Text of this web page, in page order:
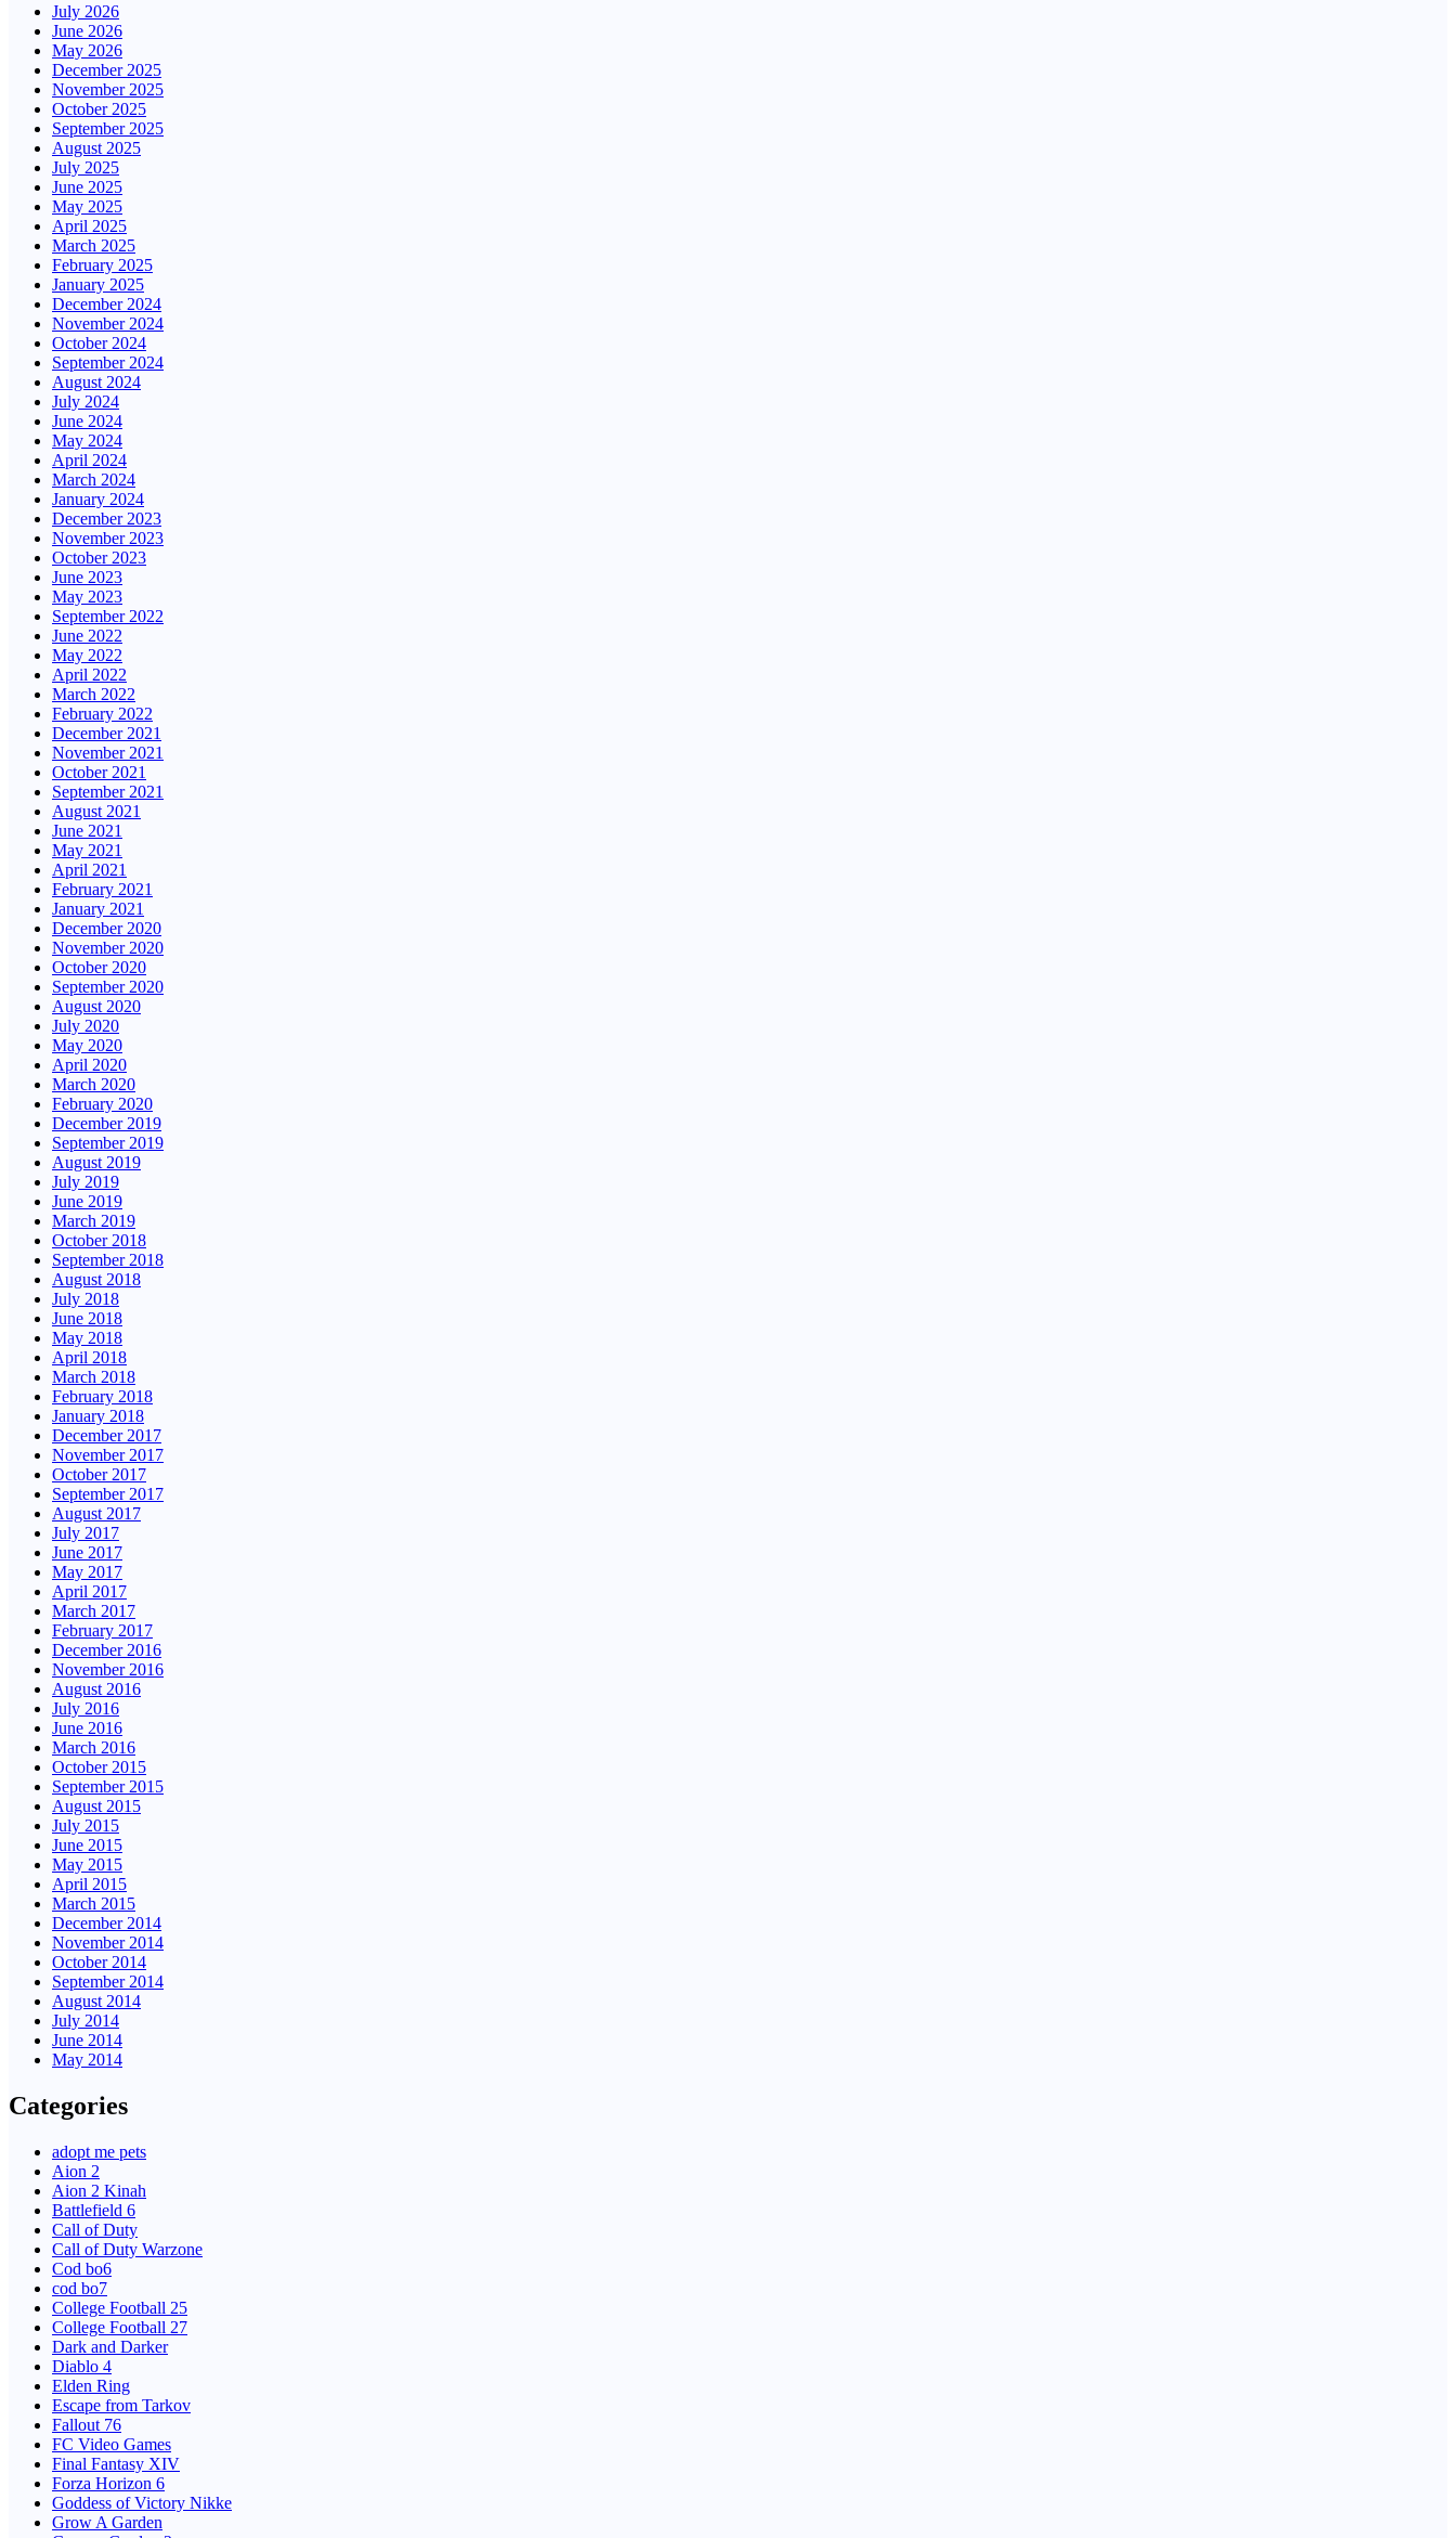
July 2026
June 2026
May 2026
December 2025
November 2025
October 2025
September 2025
August 2025
July 2025
June 2025
May 2025
April 2025
March 2025
February 2025
January 2025
December 2024
November 2024
October 2024
September 2024
August 2024
July 2024
June 2024
May 2024
April 2024
March 2024
January 2024
December 2023
November 2023
October 2023
June 2023
May 2023
September 2022
June 2022
May 2022
April 2022
March 2022
February 2022
December 2021
November 2021
October 2021
September 2021
August 2021
June 2021
May 2021
April 2021
February 2021
January 2021
December 2020
November 2020
October 2020
September 2020
August 2020
July 2020
May 2020
April 2020
March 2020
February 2020
December 2019
September 2019
August 2019
July 2019
June 2019
March 2019
October 2018
September 2018
August 2018
July 2018
June 2018
May 2018
April 2018
March 2018
February 2018
January 2018
December 2017
November 2017
October 2017
September 2017
August 2017
July 2017
June 2017
May 2017
April 2017
March 2017
February 2017
December 2016
November 2016
August 2016
July 2016
June 2016
March 2016
October 2015
September 2015
August 2015
July 2015
June 2015
May 2015
April 2015
March 2015
December 2014
November 2014
October 2014
September 2014
August 2014
July 2014
June 2014
May 2014
Categories
adopt me pets
Aion 2
Aion 2 Kinah
Battlefield 6
Call of Duty
Call of Duty Warzone
Cod bo6
cod bo7
College Football 25
College Football 27
Dark and Darker
Diablo 4
Elden Ring
Escape from Tarkov
Fallout 76
FC Video Games
Final Fantasy XIV
Forza Horizon 6
Goddess of Victory Nikke
Grow A Garden